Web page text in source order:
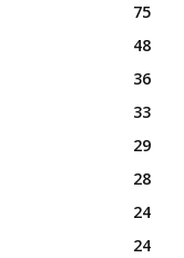
75
48
36
33
29
28
24
24